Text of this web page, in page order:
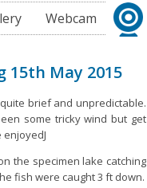
Webcam
15th May 2015
brief and unpredictable.
some tricky wind but get
the specimen lake catching
fish were caught 3 ft down.